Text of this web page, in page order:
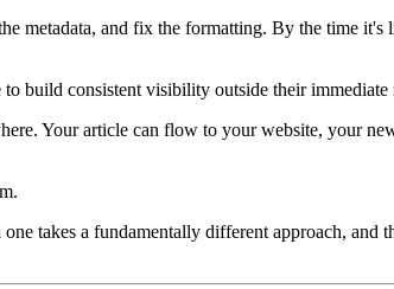
metadata, and fix the formatting. By the time
build consistent visibility outside their immediate
Your article can flow to your website, your
takes a fundamentally different approach, and